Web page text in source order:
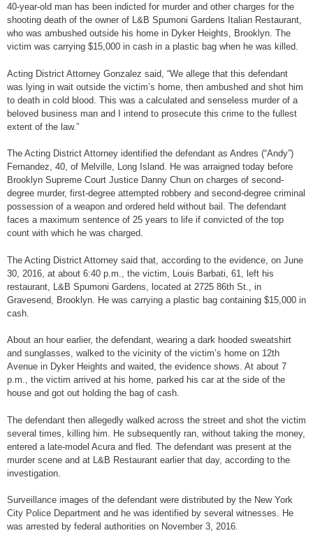
40-year-old man has been indicted for murder and other charges for the
shooting death of the owner of L&B Spumoni Gardens Italian Restaurant,
who was ambushed outside his home in Dyker Heights, Brooklyn. The
victim was carrying $15,000 in cash in a plastic bag when he was killed.
Acting District Attorney Gonzalez said, “We allege that this defendant
was lying in wait outside the victim’s home, then ambushed and shot him
to death in cold blood. This was a calculated and senseless murder of a
beloved business man and I intend to prosecute this crime to the fullest
extent of the law.”
The Acting District Attorney identified the defendant as Andres (“Andy”)
Fernandez, 40, of Melville, Long Island. He was arraigned today before
Brooklyn Supreme Court Justice Danny Chun on charges of second-
degree murder, first-degree attempted robbery and second-degree criminal
possession of a weapon and ordered held without bail. The defendant
faces a maximum sentence of 25 years to life if convicted of the top
count with which he was charged.
The Acting District Attorney said that, according to the evidence, on June
30, 2016, at about 6:40 p.m., the victim, Louis Barbati, 61, left his
restaurant, L&B Spumoni Gardens, located at 2725 86th St., in
Gravesend, Brooklyn. He was carrying a plastic bag containing $15,000 in
cash.
About an hour earlier, the defendant, wearing a dark hooded sweatshirt
and sunglasses, walked to the vicinity of the victim’s home on 12th
Avenue in Dyker Heights and waited, the evidence shows. At about 7
p.m., the victim arrived at his home, parked his car at the side of the
house and got out holding the bag of cash.
The defendant then allegedly walked across the street and shot the victim
several times, killing him. He subsequently ran, without taking the money,
entered a late-model Acura and fled. The defendant was present at the
murder scene and at L&B Restaurant earlier that day, according to the
investigation.
Surveillance images of the defendant were distributed by the New York
City Police Department and he was identified by several witnesses. He
was arrested by federal authorities on November 3, 2016.